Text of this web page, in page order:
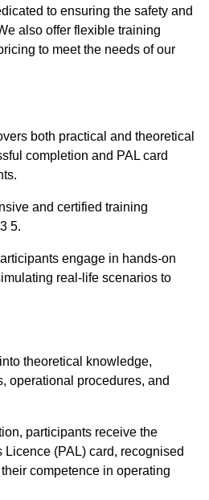
to ensuring the safety and
also offer flexible training
to meet the needs of our
both practical and theoretical
completion and PAL card
and certified training
5.
engage in hands-on
real-life scenarios to
theoretical knowledge,
operational procedures, and
participants receive the
(PAL) card, recognised
competence in operating